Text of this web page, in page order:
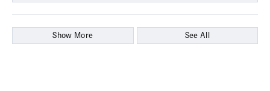
Show More See All